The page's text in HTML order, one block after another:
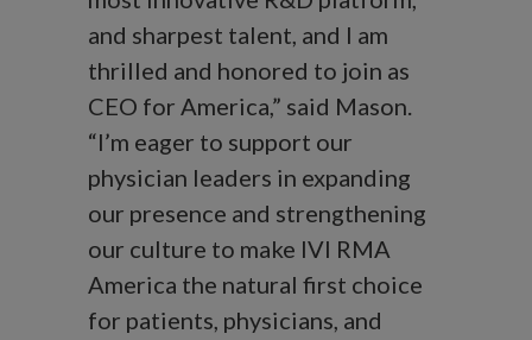
and sharpest talent, and I am
thrilled and honored to join as
CEO for America,” said Mason.
“I’m eager to support our
physician leaders in expanding
our presence and strengthening
our culture to make IVI RMA
America the natural first choice
for patients, physicians, and